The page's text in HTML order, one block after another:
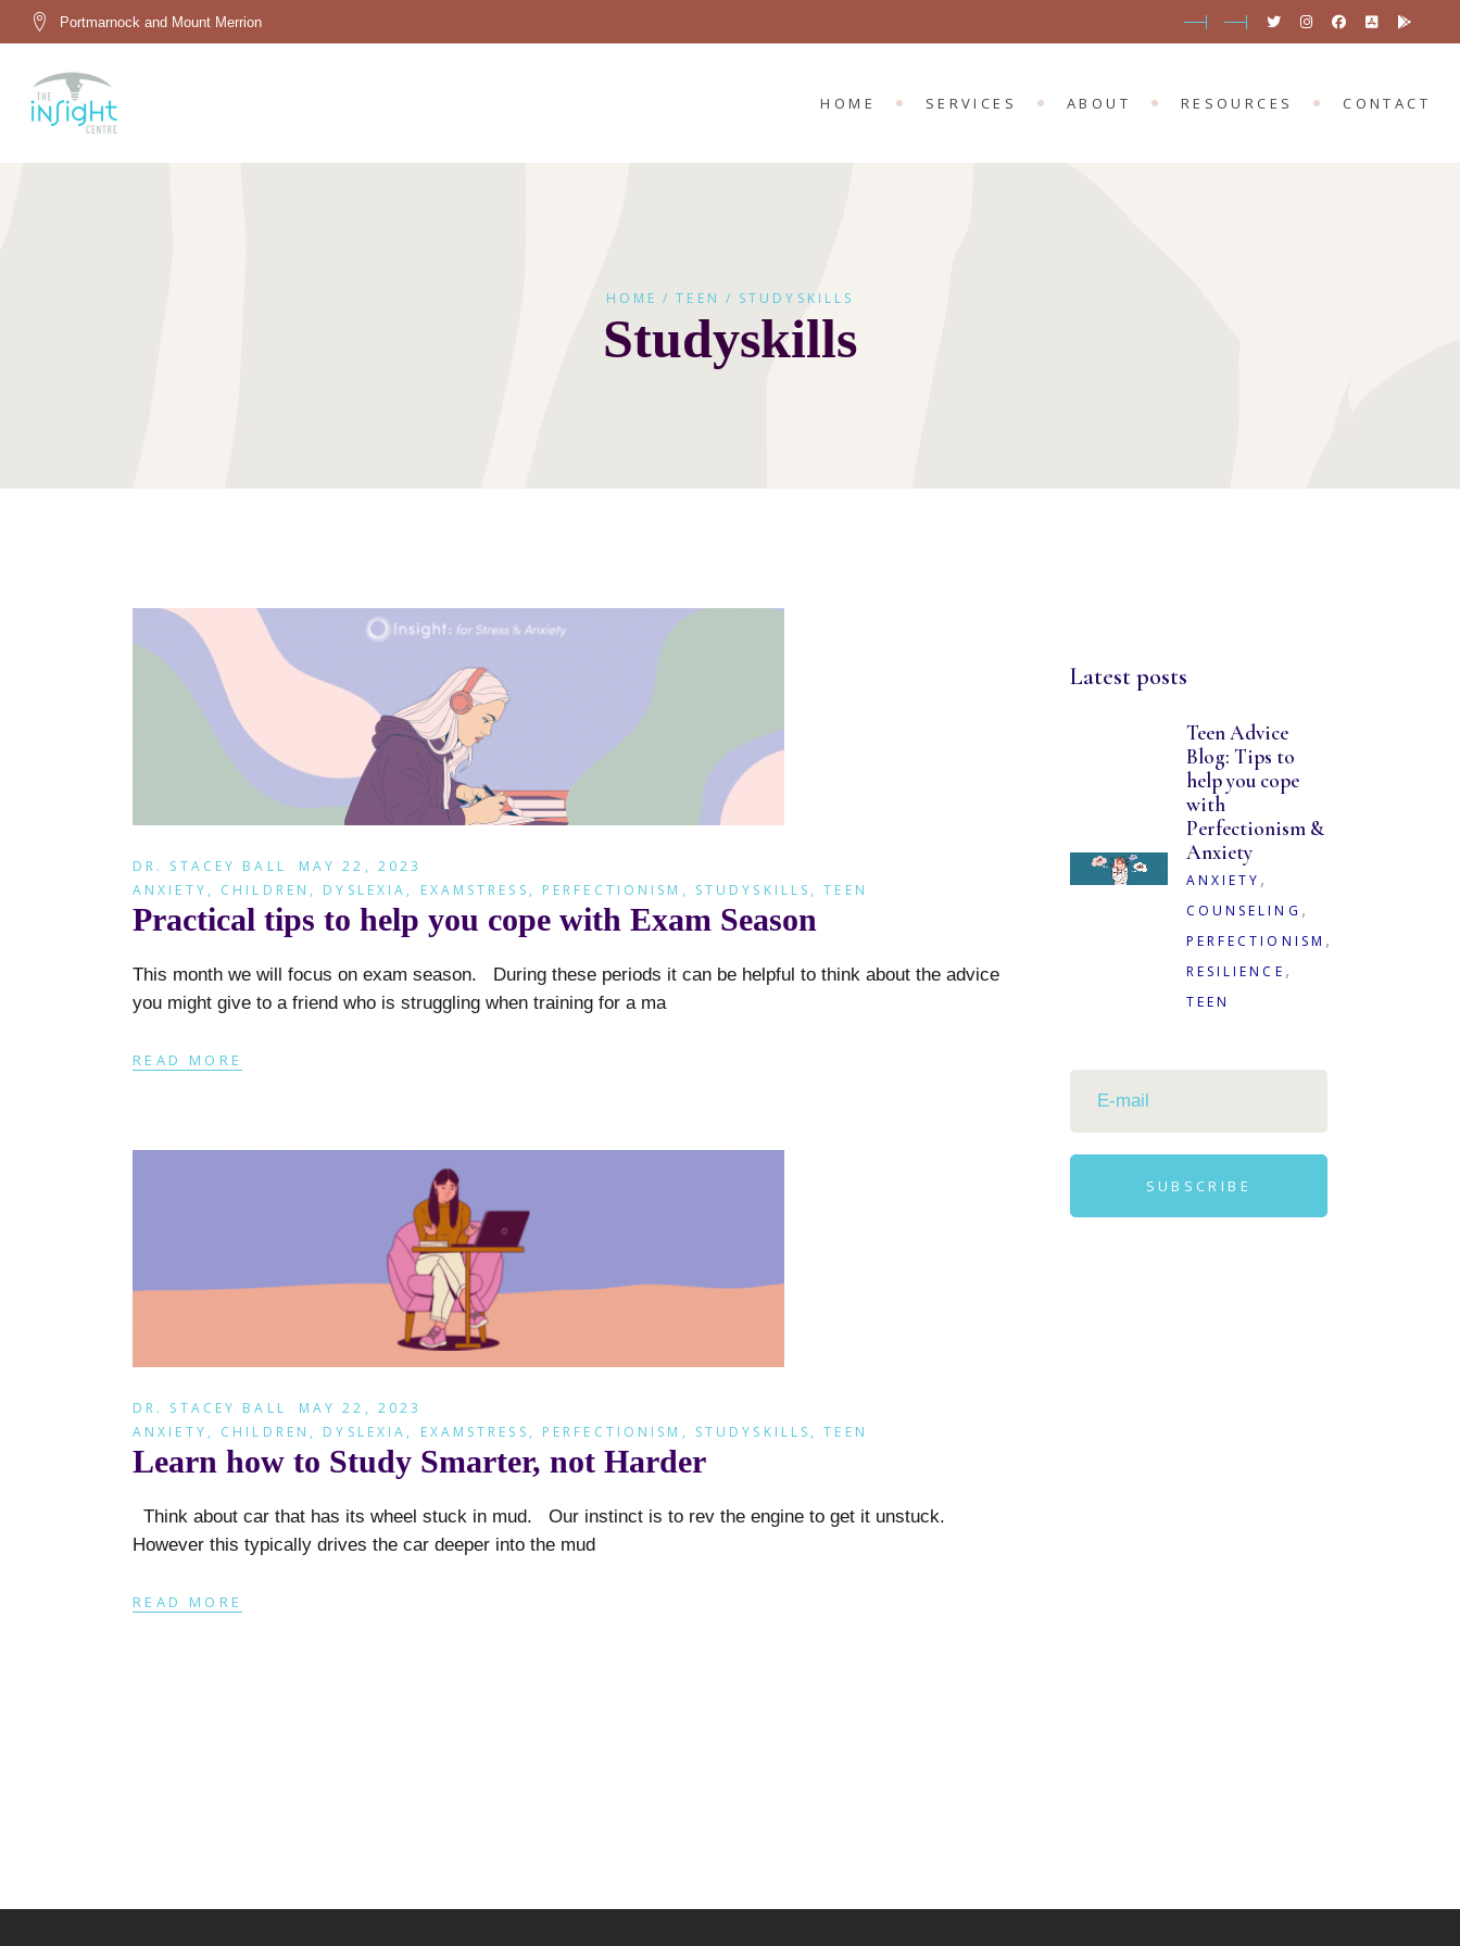
Portmarnock and Mount Merrion
HOME SERVICES ABOUT RESOURCES CONTACT
CHILD SERVICESPORTMARNOCKBLOG
EVENTS
HOME TEEN STUDYSKILLS
Studyskills
DR. STACEY BALL
MAY 22, 2023
ANXIETY , CHILDREN , DYSLEXIA , EXAMSTRESS , PERFECTIONISM , STUDYSKILLS ,TEEN
Practical tips to help you cope with Exam Season
This month we will focus on exam season. During these periods it can be helpful to think about the advice
you might give to a friend who is struggling when training for a ma
READ MORE
DR. STACEY BALL
MAY 22, 2023
ANXIETY , CHILDREN , DYSLEXIA , EXAMSTRESS , PERFECTIONISM , STUDYSKILLS ,TEEN
Learn how to Study Smarter, not Harder
Think about car that has its wheel stuck in mud. Our instinct is to rev the engine to get it unstuck.
However this typically drives the car deeper into the mud
READ MORE
Latest posts
Teen Advice
Blog: Tips to
help you cope
with
Perfectionism &
Anxiety
ANXIETY ,
COUNSELING ,
PERFECTIONISM ,
RESILIENCE ,
TEEN
SUBSCRIBE